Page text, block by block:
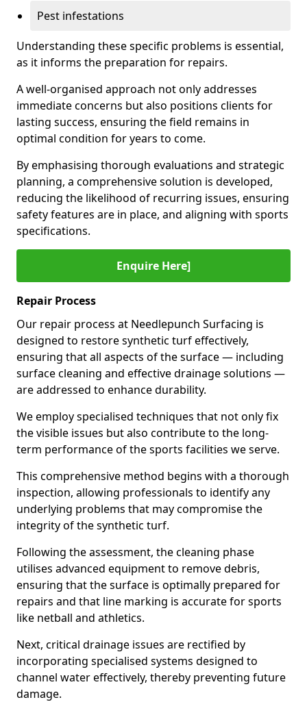
Pest infestations
Understanding these specific problems is essential,
as it informs the preparation for repairs.
A well-organised approach not only addresses
immediate concerns but also positions clients for
lasting success, ensuring the field remains in
optimal condition for years to come.
By emphasising thorough evaluations and strategic
planning, a comprehensive solution is developed,
reducing the likelihood of recurring issues, ensuring
safety features are in place, and aligning with sports
specifications.
Enquire Here]
Repair Process
Our repair process at Needlepunch Surfacing is
designed to restore synthetic turf effectively,
ensuring that all aspects of the surface — including
surface cleaning and effective drainage solutions —
are addressed to enhance durability.
We employ specialised techniques that not only fix
the visible issues but also contribute to the long-
term performance of the sports facilities we serve.
This comprehensive method begins with a thorough
inspection, allowing professionals to identify any
underlying problems that may compromise the
integrity of the synthetic turf.
Following the assessment, the cleaning phase
utilises advanced equipment to remove debris,
ensuring that the surface is optimally prepared for
repairs and that line marking is accurate for sports
like netball and athletics.
Next, critical drainage issues are rectified by
incorporating specialised systems designed to
channel water effectively, thereby preventing future
damage.